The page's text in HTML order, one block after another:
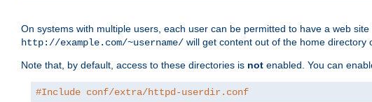
On systems with multiple users, each user can be permitted to have a web
http://example.com/~username/ will get content out of the home directory
Note that, by default, access to these directories is not enabled. You can
#Include conf/extra/httpd-userdir.conf